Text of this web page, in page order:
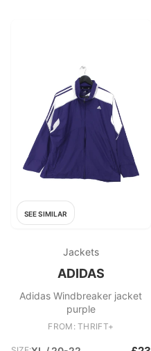
SEE SIMILAR
Jackets
ADIDAS
Adidas Windbreaker jacket
purple
FROM: THRIFT+